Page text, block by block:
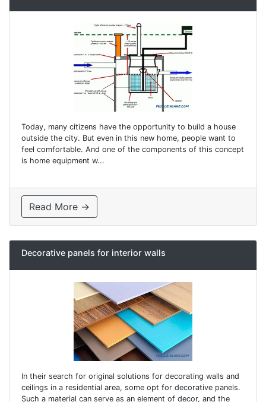
Today, many citizens have the opportunity to build a house
outside the city. But even in this new home, people want to
feel comfortable. And one of the components of this concept
is home equipment w...
Read More →
Decorative panels for interior walls
In their search for original solutions for decorating walls and
ceilings in a residential area, some opt for decorative panels.
Such a material can serve as an element of decor, and the